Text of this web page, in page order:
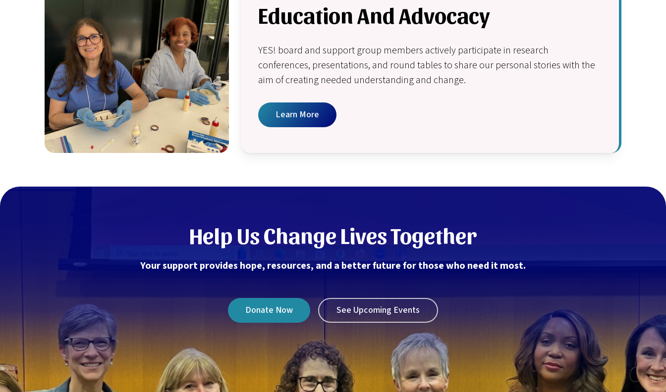
Education And Advocacy
YES! board and support group members actively participate in research
conferences, presentations, and round tables to share our personal stories with the
aim of creating needed understanding and change.
Learn More
Help Us Change Lives Together
Your support provides hope, resources, and a better future for those who need it most.
Donate Now See Upcoming Events